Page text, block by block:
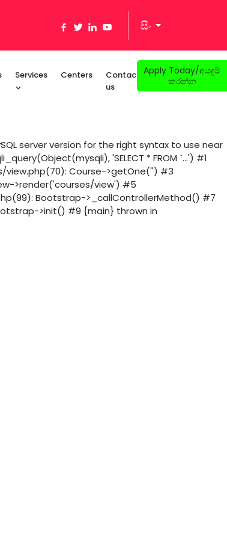
Apply Today/අයදුම්
කරන්න
සිං
Services Centers
Contact
us
server version for the right syntax to use near
'SELECT * FROM `...') #1
view.php(70): Course->getOne('') #3
>render('courses/view') #5
Bootstrap->_callControllerMethod() #7
>init() #9 {main} thrown in